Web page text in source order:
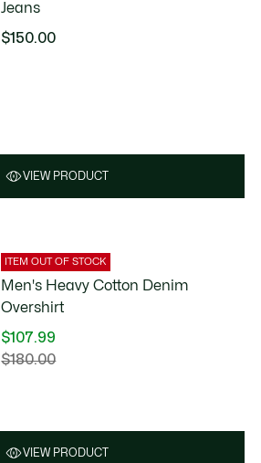
Jeans
$150.00
VIEW PRODUCT
ITEM OUT OF STOCK
Men's Heavy Cotton Denim
Overshirt
$107.99
Price
$180.00Original
$180.00
VIEW PRODUCT